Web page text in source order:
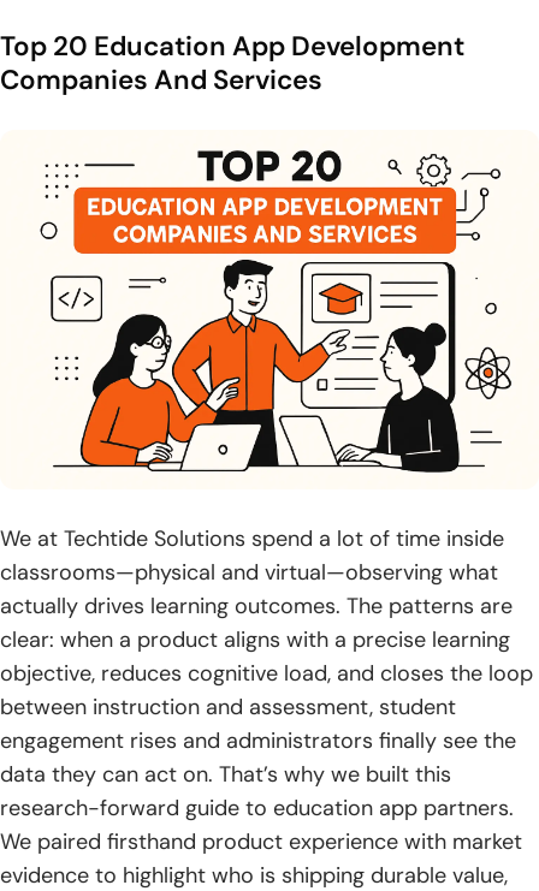
16. Hyperlink InfoSystem
18. OpenXcell
19. Simform
20. Zco Corporation
What Education App Development Companies Offer?
1. Corporate Training App Development
2. Mobile Learning App Development
4. E2C eLearning App Development
5. Virtual Classroom App Development
6. Learning Management System Development
7. Content Authoring Tool Development
8. On-Demand Learning App Development
9. Multimedia Integration For Rich Lessons
10. Learning Gamification To Boost Engagement
Top 20 Education App Development
Companies And Services
We at Techtide Solutions spend a lot of time inside
classrooms—physical and virtual—observing what
actually drives learning outcomes. The patterns are
clear: when a product aligns with a precise learning
objective, reduces cognitive load, and closes the loop
between instruction and assessment, student
engagement rises and administrators finally see the
data they can act on. That’s why we built this
research-forward guide to education app partners.
We paired firsthand product experience with market
evidence to highlight who is shipping durable value,